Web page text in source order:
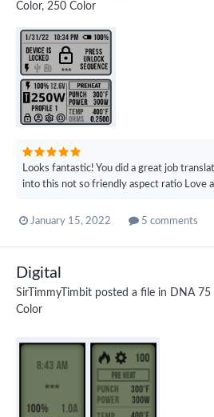
Color, 250 Color
Looks fantastic! You did a great job
into this not so friendly aspect ratio Love
January 15, 2022 5 comments
Digital
SirTimmyTimbit posted a file in DNA 75
Color